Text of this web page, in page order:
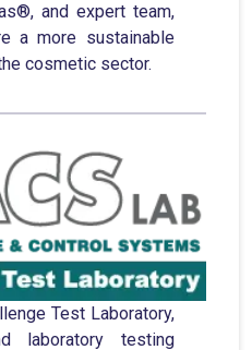
and expert team,
a more sustainable
cosmetic sector.
Test Laboratory,
laboratory testing